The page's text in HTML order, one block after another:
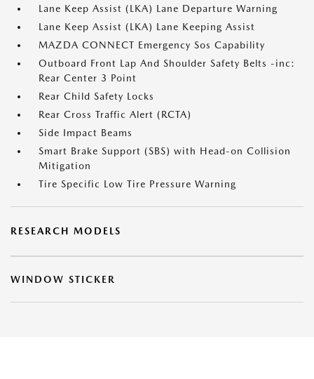
Lane Keep Assist (LKA) Lane Departure Warning
Lane Keep Assist (LKA) Lane Keeping Assist
MAZDA CONNECT Emergency Sos Capability
Outboard Front Lap And Shoulder Safety Belts -inc:
Rear Center 3 Point
Rear Child Safety Locks
Rear Cross Traffic Alert (RCTA)
Side Impact Beams
Smart Brake Support (SBS) with Head-on Collision
Mitigation
Tire Specific Low Tire Pressure Warning
RESEARCH MODELS
WINDOW STICKER